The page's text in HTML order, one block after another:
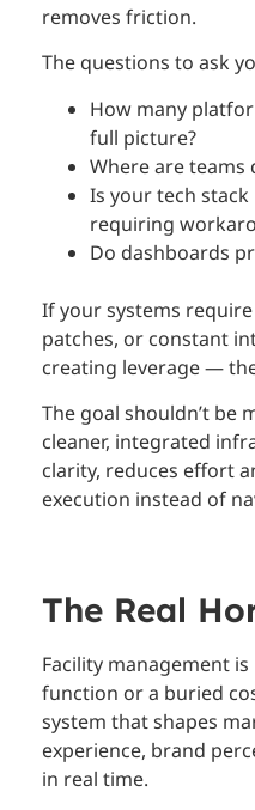
removes friction.
The questions to ask
How many
full picture?
Where are
Is your tech
requiring
Do dashboards
If your systems
patches, or constant
creating leverage —
The goal shouldn’t be
cleaner, integrated
clarity, reduces effort
execution instead of
The Real
Facility management
function or a buried
system that shapes
experience, brand
in real time.